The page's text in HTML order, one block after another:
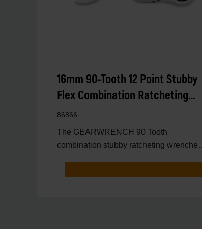
16mm 90-Tooth 12 Point Stubby
Flex Combination Ratcheting
Wrench
86866
The GEARWRENCH 90 Tooth
combination stubby ratcheting wrenches